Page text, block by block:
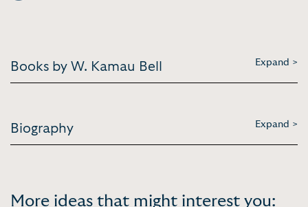
Books by W. Kamau Bell Expand >
Biography Expand >
More ideas that might interest you: